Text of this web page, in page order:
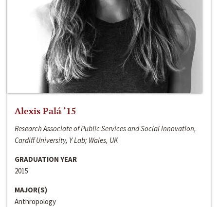
Alexis Palá ‘15
Research Associate of Public Services and Social Innovation,
Cardiff University, Y Lab; Wales, UK
GRADUATION YEAR
2015
MAJOR(S)
Anthropology